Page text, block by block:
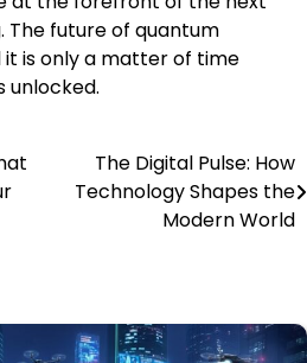
future of quantum
is only a matter of time
unlocked.
The Digital Pulse: How
Technology Shapes the
Modern World